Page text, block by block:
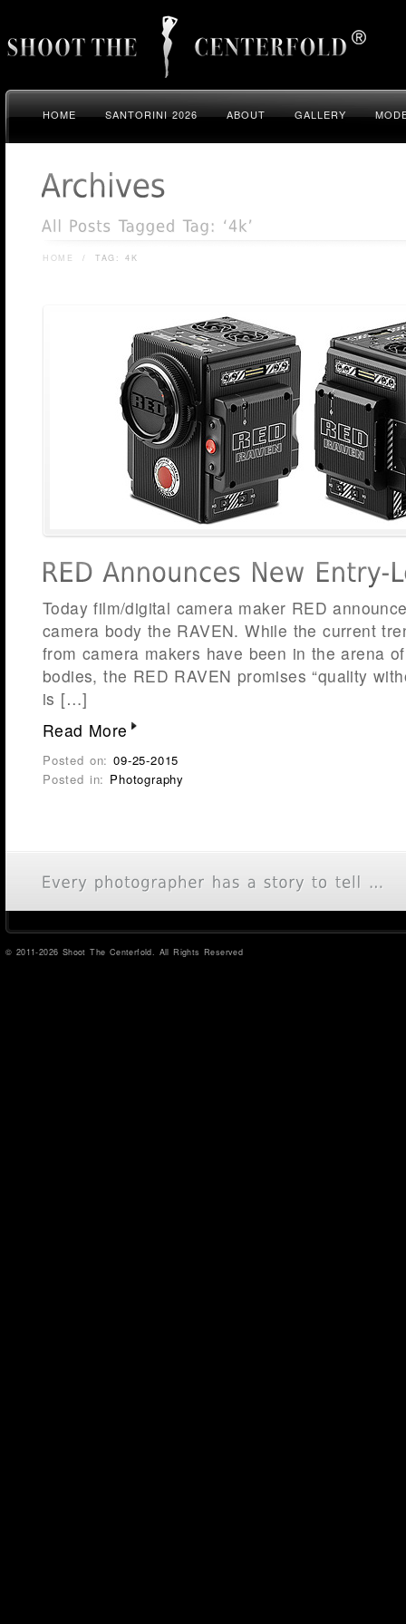
HOME SANTORINI 2026 ABOUT GALLERY
HOME / TAG: 4K
Today film/digital camera maker RED
camera body the RAVEN. While the current
from camera makers have been in the arena
bodies, the RED RAVEN promises “quality
is […]
Read More
Posted on:09-25-2015
Posted in: Photography
© 2011-2026 Shoot The Centerfold. All Rights Reserved